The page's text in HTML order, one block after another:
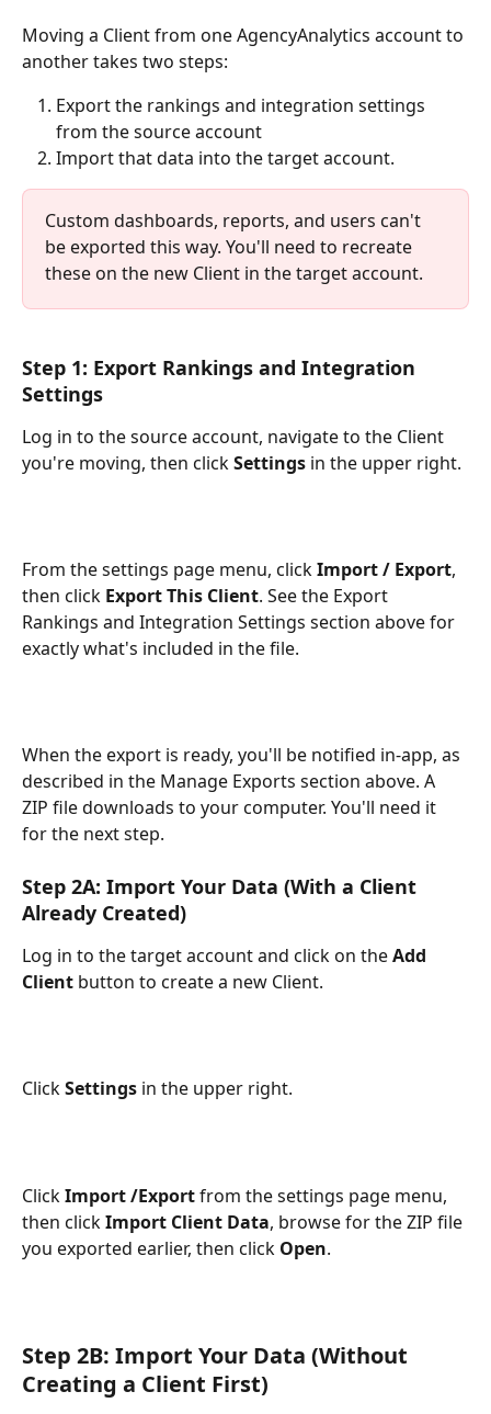
Moving a Client from one AgencyAnalytics account to
another takes two steps:
Export the rankings and integration settings
from the source account
Import that data into the target account.
Custom dashboards, reports, and users can't
be exported this way. You'll need to recreate
these on the new Client in the target account.
Step 1: Export Rankings and Integration
Settings
Log in to the source account, navigate to the Client
you're moving, then click Settings in the upper right.
From the settings page menu, click Import / Export,
then click Export This Client. See the Export
Rankings and Integration Settings section above for
exactly what's included in the file.
When the export is ready, you'll be notified in-app, as
described in the Manage Exports section above. A
ZIP file downloads to your computer. You'll need it
for the next step.
Step 2A: Import Your Data (With a Client
Already Created)
Log in to the target account and click on the Add
Client button to create a new Client.
Click Settings in the upper right.
Click Import /Export from the settings page menu,
then click Import Client Data, browse for the ZIP file
you exported earlier, then click Open.
Step 2B: Import Your Data (Without
Creating a Client First)